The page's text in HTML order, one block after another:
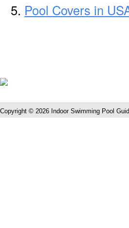
Pool Covers in
Copyright © 2026 Indoor Swimming Pool